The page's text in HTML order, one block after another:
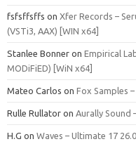
fsfsffsffs on Xfer Records –
(VSTi3, AAX) [WIN x64]
Stanlee Bonner on Empirical
MODiFiED) [WiN x64]
Mateo Carlos on Fox Samples
Rulle Rullator on Aurally Sound
H.G on Waves – Ultimate 17